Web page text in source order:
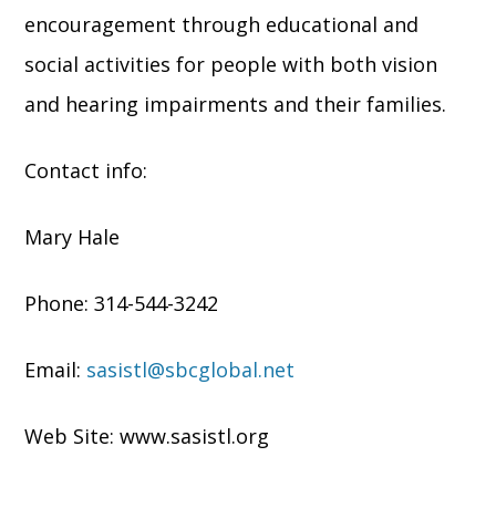
encouragement through educational and
social activities for people with both vision
and hearing impairments and their families.
Contact info:
Mary Hale
Phone: 314-544-3242
Email: sasistl@sbcglobal.net
Web Site: www.sasistl.org